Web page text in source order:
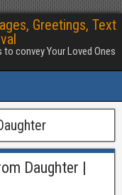
Greetings, Text
convey Your Loved Ones
Daughter |